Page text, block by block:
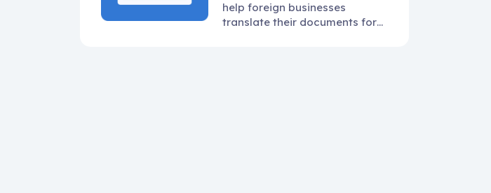
help foreign businesses
translate their documents for